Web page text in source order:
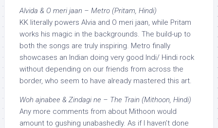
Alvida & O meri jaan – Metro (Pritam, Hindi)
KK literally powers Alvia and O meri jaan, while Pritam
works his magic in the backgrounds. The build-up to
both the songs are truly inspiring. Metro finally
showcases an Indian doing very good Indi/ Hindi rock
without depending on our friends from across the
border, who seem to have already mastered this art.
Woh ajnabee & Zindagi ne – The Train (Mithoon, Hindi)
Any more comments from about Mithoon would
amount to gushing unabashedly. As if I haven’t done